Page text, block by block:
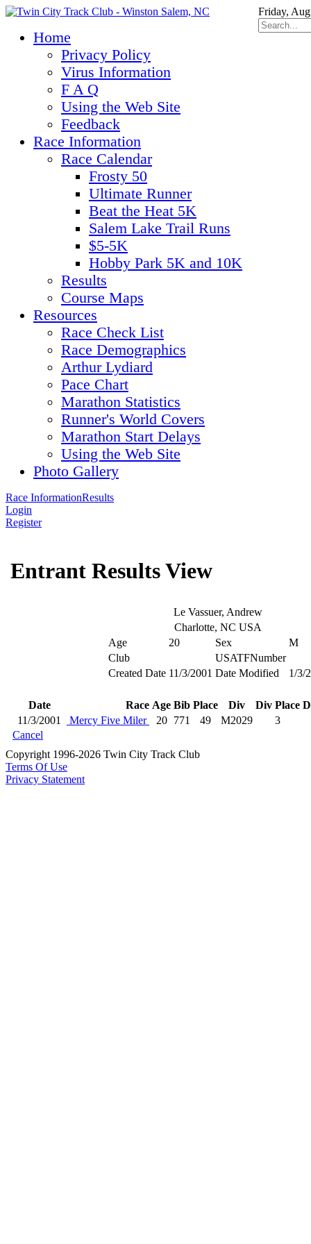
Friday,
Home
Privacy Policy
Virus Information
F A Q
Using the Web Site
Feedback
Race Information
Race Calendar
Frosty 50
Ultimate Runner
Beat the Heat 5K
Salem Lake Trail Runs
$5-5K
Hobby Park 5K and 10K
Results
Course Maps
Resources
Race Check List
Race Demographics
Arthur Lydiard
Pace Chart
Marathon Statistics
Runner's World Covers
Marathon Start Delays
Using the Web Site
Photo Gallery
Race InformationResults
Login
Register
Entrant Results View
Le Vassuer, Andrew
Charlotte, NC USA
Age
20 Sex
M
Club
USATFNumber
Created Date 11/3/2001 Date Modified 1/3/
Date Race Age Bib Place Div Div Place
11/3/2001
Mercy Five Miler 20 771 49 M2029
3
Cancel
Copyright 1996-2026 Twin City Track Club
Terms Of Use
Privacy Statement